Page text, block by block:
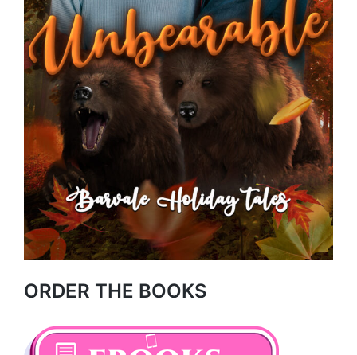
ORDER THE BOOKS